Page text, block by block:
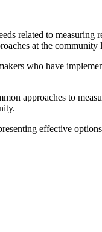
related to measuring
at the community
who have
approaches to
effective